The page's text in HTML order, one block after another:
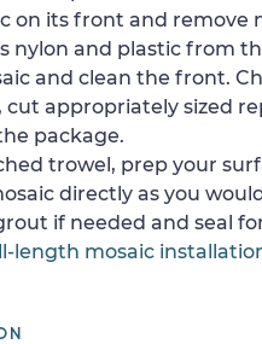
on its front and remove
nylon and plastic from
and clean the front.
cut appropriately sized
package.
trowel, prep your
directly as you
if needed and seal
length mosaic